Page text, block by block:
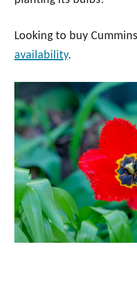
Looking to buy
availability.